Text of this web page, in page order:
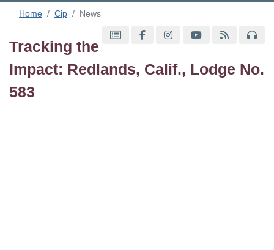
Home Cip News
Tracking the
Impact: Redlands, Calif., Lodge No.
583